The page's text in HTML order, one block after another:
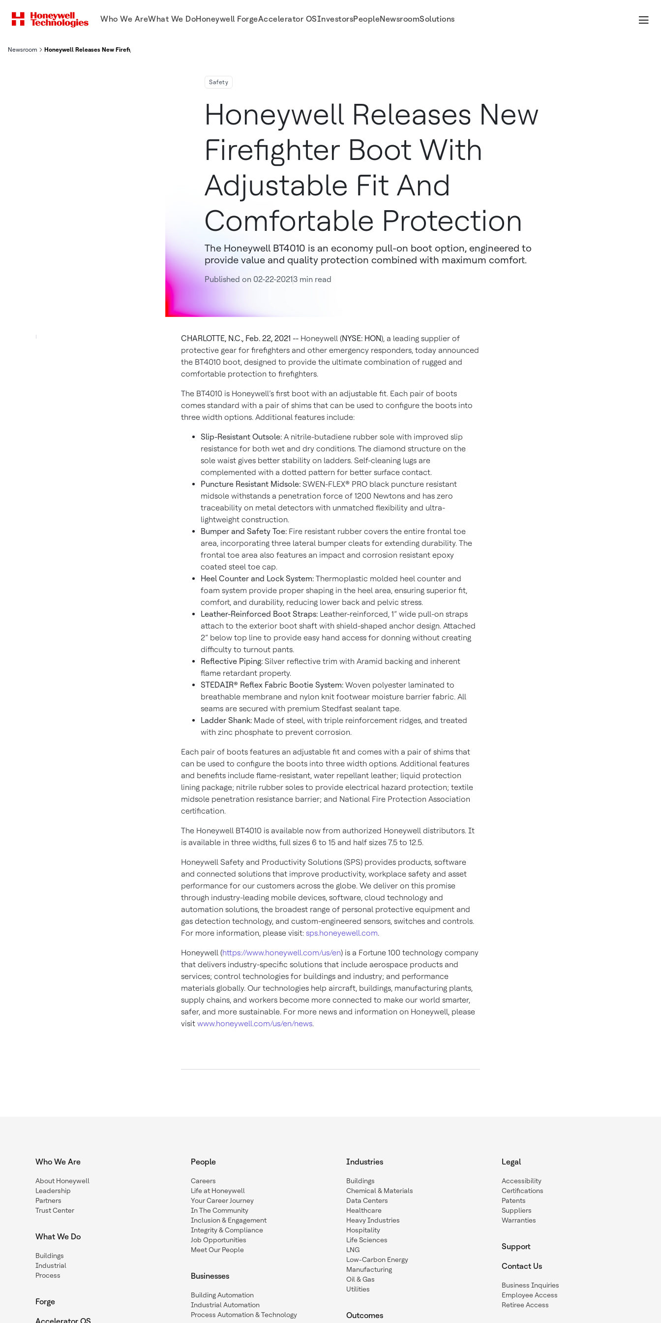
Who We AreWhat We DoHoneywell ForgeAccelerator OSInvestorsPeopleNewsroomSolutions
Newsroom Honeywell Releases New Firefighter Boot With Adjustable Fit And Comfortable Protection
Safety
Honeywell Releases New
Firefighter Boot With
Adjustable Fit And
Comfortable Protection
The Honeywell BT4010 is an economy pull-on boot option, engineered to
provide value and quality protection combined with maximum comfort.
Published on 02-22-20213 min read
CHARLOTTE, N.C., Feb. 22, 2021 -- Honeywell (NYSE: HON), a leading supplier of
protective gear for firefighters and other emergency responders, today announced
the BT4010 boot, designed to provide the ultimate combination of rugged and
comfortable protection to firefighters.
The BT4010 is Honeywell’s first boot with an adjustable fit. Each pair of boots
comes standard with a pair of shims that can be used to configure the boots into
three width options. Additional features include:
Slip-Resistant Outsole: A nitrile-butadiene rubber sole with improved slip
resistance for both wet and dry conditions. The diamond structure on the
sole waist gives better stability on ladders. Self-cleaning lugs are
complemented with a dotted pattern for better surface contact.
Puncture Resistant Midsole: SWEN-FLEX® PRO black puncture resistant
midsole withstands a penetration force of 1200 Newtons and has zero
traceability on metal detectors with unmatched flexibility and ultra-
lightweight construction.
Bumper and Safety Toe: Fire resistant rubber covers the entire frontal toe
area, incorporating three lateral bumper cleats for extending durability. The
frontal toe area also features an impact and corrosion resistant epoxy
coated steel toe cap.
Heel Counter and Lock System: Thermoplastic molded heel counter and
foam system provide proper shaping in the heel area, ensuring superior fit,
comfort, and durability, reducing lower back and pelvic stress.
Leather-Reinforced Boot Straps: Leather-reinforced, 1” wide pull-on straps
attach to the exterior boot shaft with shield-shaped anchor design. Attached
2” below top line to provide easy hand access for donning without creating
difficulty to turnout pants.
Reflective Piping: Silver reflective trim with Aramid backing and inherent
flame retardant property.
STEDAIR® Reflex Fabric Bootie System: Woven polyester laminated to
breathable membrane and nylon knit footwear moisture barrier fabric. All
seams are secured with premium Stedfast sealant tape.
Ladder Shank: Made of steel, with triple reinforcement ridges, and treated
with zinc phosphate to prevent corrosion.
Each pair of boots features an adjustable fit and comes with a pair of shims that
can be used to configure the boots into three width options. Additional features
and benefits include flame-resistant, water repellant leather; liquid protection
lining package; nitrile rubber soles to provide electrical hazard protection; textile
midsole penetration resistance barrier; and National Fire Protection Association
certification.
The Honeywell BT4010 is available now from authorized Honeywell distributors. It
is available in three widths, full sizes 6 to 15 and half sizes 7.5 to 12.5.
Honeywell Safety and Productivity Solutions (SPS) provides products, software
and connected solutions that improve productivity, workplace safety and asset
performance for our customers across the globe. We deliver on this promise
through industry-leading mobile devices, software, cloud technology and
automation solutions, the broadest range of personal protective equipment and
gas detection technology, and custom-engineered sensors, switches and controls.
For more information, please visit: sps.honeyewell.com.
Honeywell (https://www.honeywell.com/us/en) is a Fortune 100 technology company
that delivers industry-specific solutions that include aerospace products and
services; control technologies for buildings and industry; and performance
materials globally. Our technologies help aircraft, buildings, manufacturing plants,
supply chains, and workers become more connected to make our world smarter,
safer, and more sustainable. For more news and information on Honeywell, please
visit www.honeywell.com/us/en/news.
Who We Are
About Honeywell
Leadership
Partners
Trust Center
What We Do
Buildings
Industrial
Process
Forge
People
Careers
Life at Honeywell
Your Career Journey
In The Community
Inclusion & Engagement
Integrity & Compliance
Job Opportunities
Meet Our People
Businesses
Building Automation
Industrial Automation
Process Automation & Technology
Industries
Buildings
Chemical & Materials
Data Centers
Healthcare
Heavy Industries
Hospitality
Life Sciences
LNG
Low-Carbon Energy
Manufacturing
Oil & Gas
Utilities
Outcomes
Legal
Accessibility
Certifications
Patents
Suppliers
Warranties
Support
Contact Us
Business Inquiries
Employee Access
Retiree Access